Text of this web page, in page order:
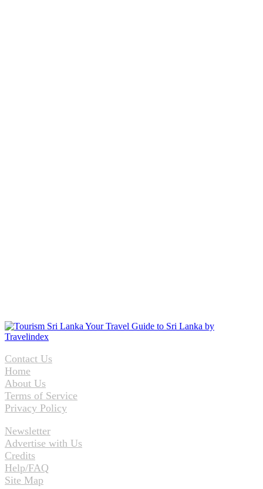
Contact Us
Home
About Us
Terms of Service
Privacy Policy
Newsletter
Advertise with Us
Credits
Help/FAQ
Site Map